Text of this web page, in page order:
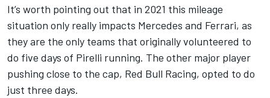
It’s worth pointing out that in 2021 this mileage
situation only really impacts Mercedes and Ferrari, as
they are the only teams that originally volunteered to
do five days of Pirelli running. The other major player
pushing close to the cap, Red Bull Racing, opted to do
just three days.